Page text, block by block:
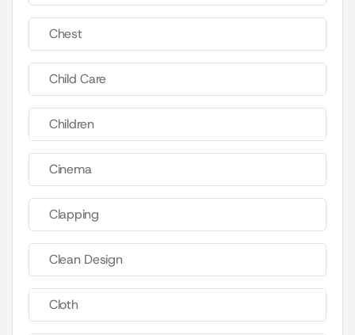
Chest
Child Care
Children
Cinema
Clapping
Clean Design
Cloth